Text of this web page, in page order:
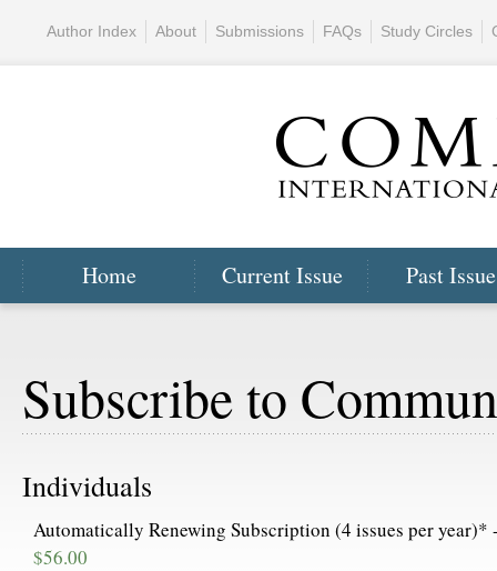
Home Current Issue Past
Author Index About Submissions FAQs Study Circles
Subscribe to
Individuals
Automatically Renewing Subscription (4 issues per
$56.00